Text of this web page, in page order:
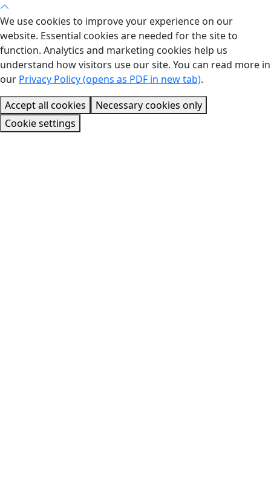
We use cookies to improve your experience on our
website. Essential cookies are needed for the site to
function. Analytics and marketing cookies help us
understand how visitors use our site. You can read more in
our Privacy Policy (opens as PDF in new tab).
Accept all cookies
Necessary cookies only
Cookie settings